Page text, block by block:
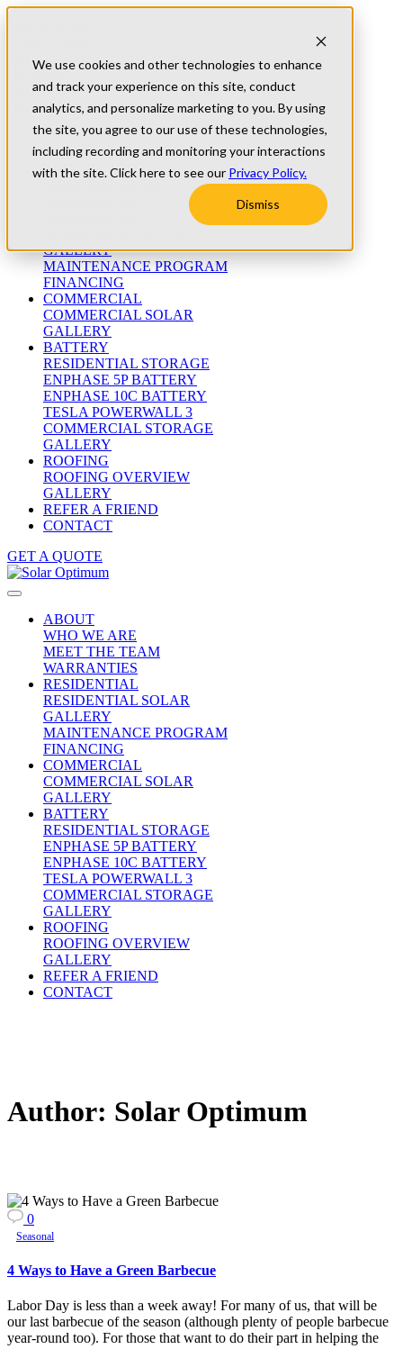
We use cookies and other technologies to enhance
and track your experience on this site, conduct
analytics, and personalize marketing to you. By using
the site, you agree to our use of these technologies,
including recording and monitoring your interactions
with the site. Click here to see our Privacy Policy.
Dismiss
University
Blog
(800) 552-9970
ABOUT
WHO WE ARE
GALLERY
MAINTENANCE PROGRAM
FINANCING
COMMERCIAL
COMMERCIAL SOLAR
GALLERY
BATTERY
RESIDENTIAL STORAGE
ENPHASE 5P BATTERY
ENPHASE 10C BATTERY
TESLA POWERWALL 3
COMMERCIAL STORAGE
GALLERY
ROOFING
ROOFING OVERVIEW
GALLERY
REFER A FRIEND
CONTACT
GET A QUOTE
ABOUT
WHO WE ARE
MEET THE TEAM
WARRANTIES
RESIDENTIAL
RESIDENTIAL SOLAR
GALLERY
MAINTENANCE PROGRAM
FINANCING
COMMERCIAL
COMMERCIAL SOLAR
GALLERY
BATTERY
RESIDENTIAL STORAGE
ENPHASE 5P BATTERY
ENPHASE 10C BATTERY
TESLA POWERWALL 3
COMMERCIAL STORAGE
GALLERY
ROOFING
ROOFING OVERVIEW
GALLERY
REFER A FRIEND
CONTACT
Author: Solar Optimum
0
Seasonal
4 Ways to Have a Green Barbecue
Labor Day is less than a week away! For many of us, that will be
our last barbecue of the season (although plenty of people barbecue
year-round too). For those that want to do their part in helping the